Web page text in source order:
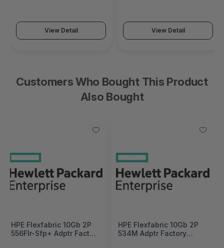
View Detail View Detail
Customers Who Bought This Product
Also Bought
HPE Flexfabric 10Gb 2P
556Flr-Sfp+ Adptr Factory
HPE Flexfabric 10Gb 2P
534M Adptr Factory